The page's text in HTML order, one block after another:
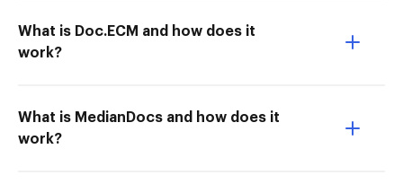
What is Doc.ECM and how does it
work?
What is MedianDocs and how does it
work?